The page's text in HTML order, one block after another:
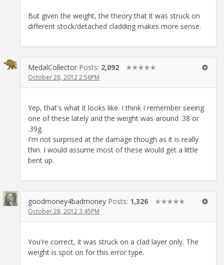
But given the weight, the theory that it was struck on
different stock/detached cladding makes more sense.
MedalCollector Posts: 2,092 ✭✭✭✭✭
October 28, 2012 2:56PM
Yep, that's what it looks like. I think I remember seeing
one of these lately and the weight was around .38 or
.39g.
I'm not surprised at the damage though as it is really
thin. I would assume most of these would get a little
bent up.
goodmoney4badmoney Posts: 1,326 ✭✭✭✭✭
October 28, 2012 3:45PM
You're correct, it was struck on a clad layer only. The
weight is spot on for this error type.